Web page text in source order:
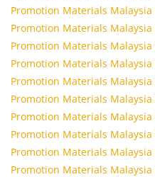
Promotion Materials Malaysia
Promotion Materials Malaysia
Promotion Materials Malaysia
Promotion Materials Malaysia
Promotion Materials Malaysia
Promotion Materials Malaysia
Promotion Materials Malaysia
Promotion Materials Malaysia
Promotion Materials Malaysia
Promotion Materials Malaysia